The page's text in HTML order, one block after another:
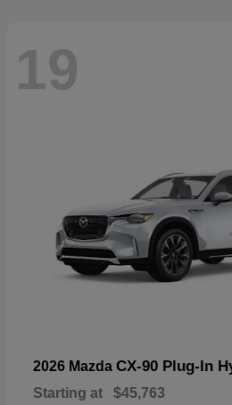
19
2026 Mazda CX-90 Plug-In
Starting at $45,763